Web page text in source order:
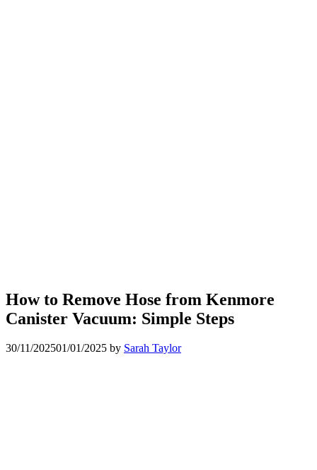
How to Remove Hose from Kenmore
Canister Vacuum: Simple Steps
30/11/202501/01/2025 by Sarah Taylor